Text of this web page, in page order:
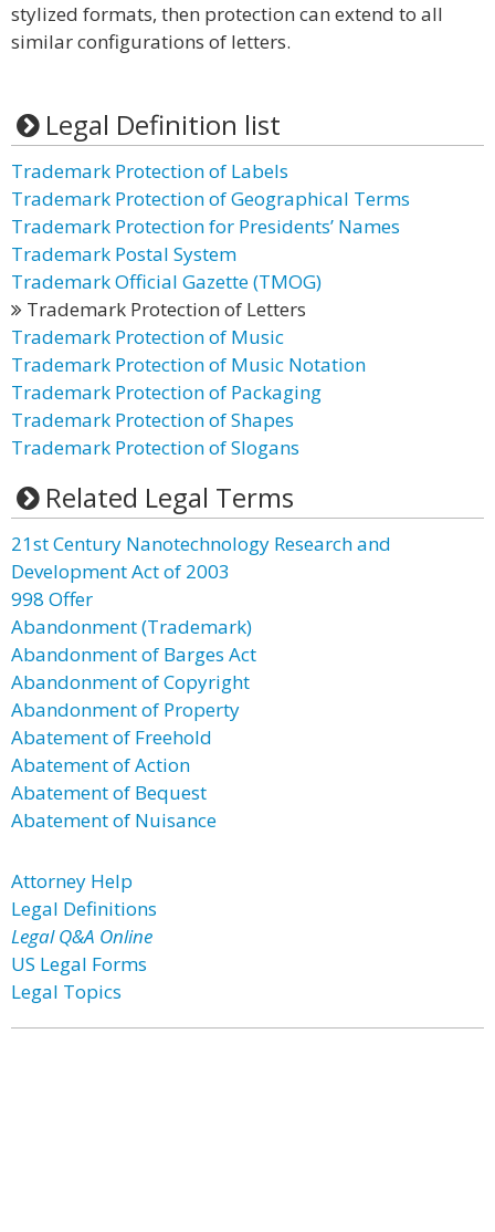
stylized formats, then protection can extend to all
similar configurations of letters.
Legal Definition list
Trademark Protection of Labels
Trademark Protection of Geographical Terms
Trademark Protection for Presidents’ Names
Trademark Postal System
Trademark Official Gazette (TMOG)
Trademark Protection of Letters
Trademark Protection of Music
Trademark Protection of Music Notation
Trademark Protection of Packaging
Trademark Protection of Shapes
Trademark Protection of Slogans
Related Legal Terms
21st Century Nanotechnology Research and
Development Act of 2003
998 Offer
Abandonment (Trademark)
Abandonment of Barges Act
Abandonment of Copyright
Abandonment of Property
Abatement of Freehold
Abatement of Action
Abatement of Bequest
Abatement of Nuisance
Attorney Help
Legal Definitions
Legal Q&A Online
US Legal Forms
Legal Topics